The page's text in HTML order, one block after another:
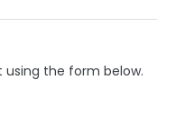
the form below.